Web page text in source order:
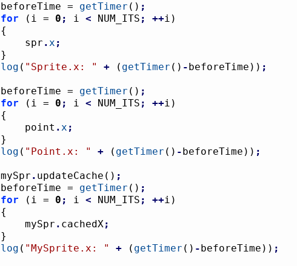
			beforeTime =
getTimer ( ) ;
for
( i = 0 ; i < NUM_ITS ; ++i )
{
				spr
.x ;
}
log ( "Sprite.x: " + ( getTimer ( ) - beforeTime ) ) ;
			beforeTime =
getTimer ( ) ;
for
( i = 0 ; i < NUM_ITS ; ++i )
{
				point
.x ;
}
log ( "Point.x: " + ( getTimer ( ) - beforeTime ) ) ;
			mySpr
. updateCache ( ) ;
			beforeTime =
getTimer ( ) ;
for
( i = 0 ; i < NUM_ITS ; ++i )
{
				mySpr
. cachedX;
}
log ( "MySprite.x: " + ( getTimer ( ) - beforeTime ) ) ;